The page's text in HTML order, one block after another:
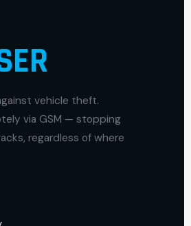
vehicle theft.
via GSM — stopping
regardless of where